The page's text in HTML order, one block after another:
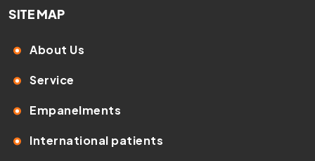
SITE MAP
About Us
Service
Empanelments
International patients